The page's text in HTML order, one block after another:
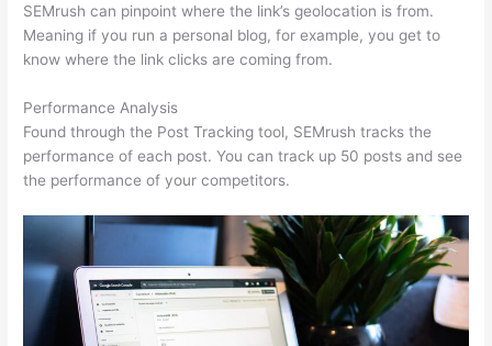
SEMrush can pinpoint where the link’s geolocation is from.
Meaning if you run a personal blog, for example, you get to
know where the link clicks are coming from.
Performance Analysis
Found through the Post Tracking tool, SEMrush tracks the
performance of each post. You can track up 50 posts and see
the performance of your competitors.